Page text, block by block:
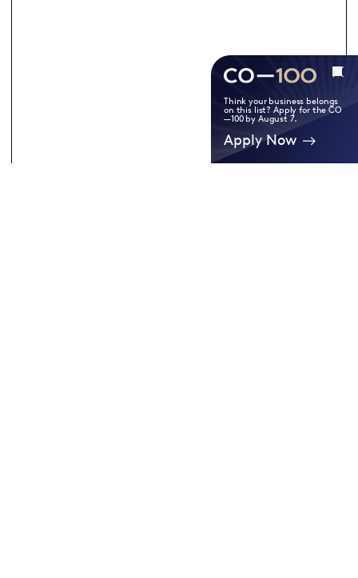
Think your business belongs
on this list? Apply for the CO
—100 by August 7.
Apply Now